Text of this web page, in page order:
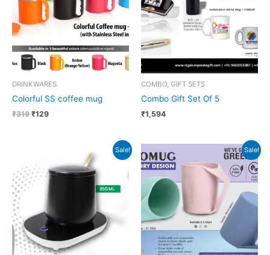
DRINKWARES
Colorful SS coffee mug
₹319 ₹129
COMBO, GIFT SETS
Combo Gift Set Of 5
₹1,594
Sale!
was:
₹1,499.
is:
₹562.
Sale!
price
was:
₹279.
is: